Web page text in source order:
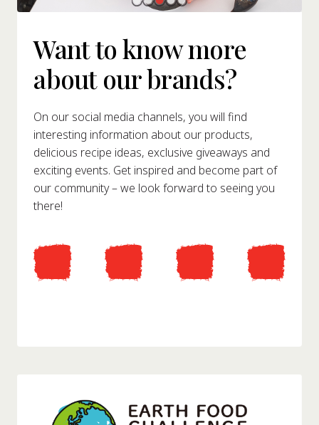
Want to know more
about our brands?
On our social media channels, you will find
interesting information about our products,
delicious recipe ideas, exclusive giveaways and
exciting events. Get inspired and become part of
our community – we look forward to seeing you
there!